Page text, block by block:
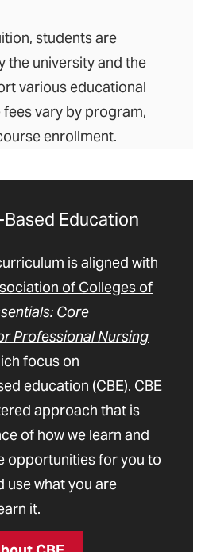
students are
the university and the
various educational
fees vary by program,
enrollment.
Education
is aligned with
of Colleges of
Core
Professional Nursing
focus on
education (CBE). CBE
approach that is
of how we learn and
opportunities for you to
use what you are
it.